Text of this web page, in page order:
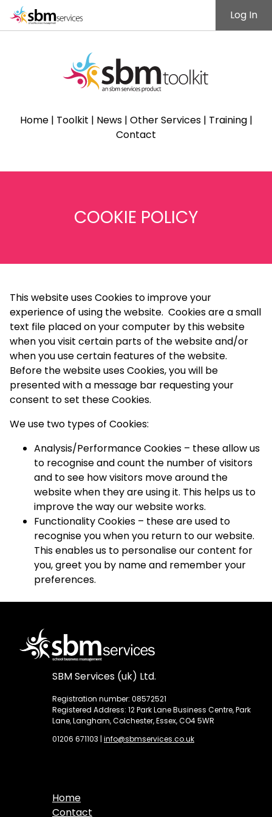
Log In
Home| Toolkit | News| Other Services| Training|
Contact
COOKIE POLICY
This website uses Cookies to improve your
experience of using the website. Cookies are a small
text file placed on your computer by this website
when you visit certain parts of the website and/or
when you use certain features of the website.
Before the website uses Cookies, you will be
presented with a message bar requesting your
consent to set these Cookies.
We use two types of Cookies:
Analysis/Performance Cookies – these allow us
to recognise and count the number of visitors
and to see how visitors move around the
website when they are using it. This helps us to
improve the way our website works.
Functionality Cookies – these are used to
recognise you when you return to our website.
This enables us to personalise our content for
you, greet you by name and remember your
preferences.
SBM Services (uk) Ltd.
Registration number: 08572521
Registered Address: 12 Park Lane Business Centre, Park
Lane, Langham, Colchester, Essex, CO4 5WR
01206 671103 | info@sbmservices.co.uk
Home
Contact